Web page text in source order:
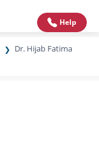
Help
Dr. Hijab Fatima